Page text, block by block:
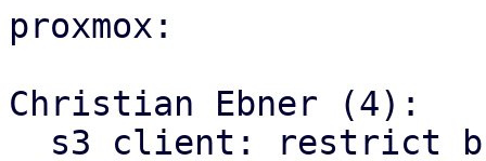
proxmox:
Christian Ebner (4):